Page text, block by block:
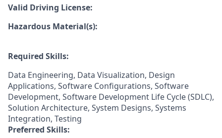
Valid Driving License:
Hazardous Material(s):
Required Skills:
Data Engineering, Data Visualization, Design
Applications, Software Configurations, Software
Development, Software Development Life Cycle (SDLC),
Solution Architecture, System Designs, Systems
Integration, Testing
Preferred Skills: